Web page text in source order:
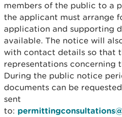
members of the public to a
the applicant must arrange
application and supporting
available. The notice will
with contact details so that
representations concerning
During the public notice
documents can be
sent
to: